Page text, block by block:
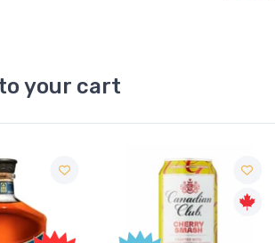
your cart